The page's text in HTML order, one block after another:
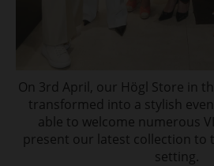
On 3rd April, our Högl Store in
transformed into a stylish
able to welcome numerous
present our latest collection to
setting.